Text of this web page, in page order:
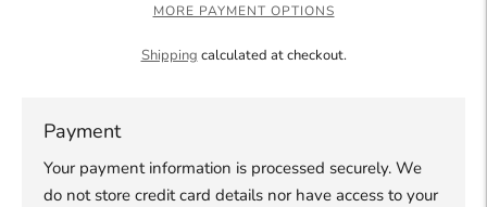
MORE PAYMENT OPTIONS
Shipping calculated at checkout.
Payment
Your payment information is processed securely. We
do not store credit card details nor have access to your